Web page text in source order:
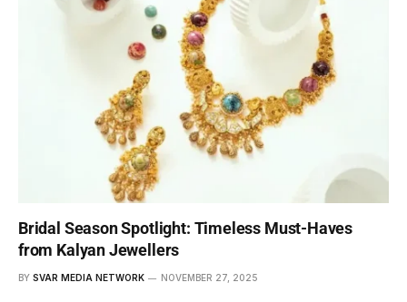
Bridal Season Spotlight: Timeless Must-Haves
from Kalyan Jewellers
BY SVAR MEDIA NETWORK NOVEMBER 27, 2025